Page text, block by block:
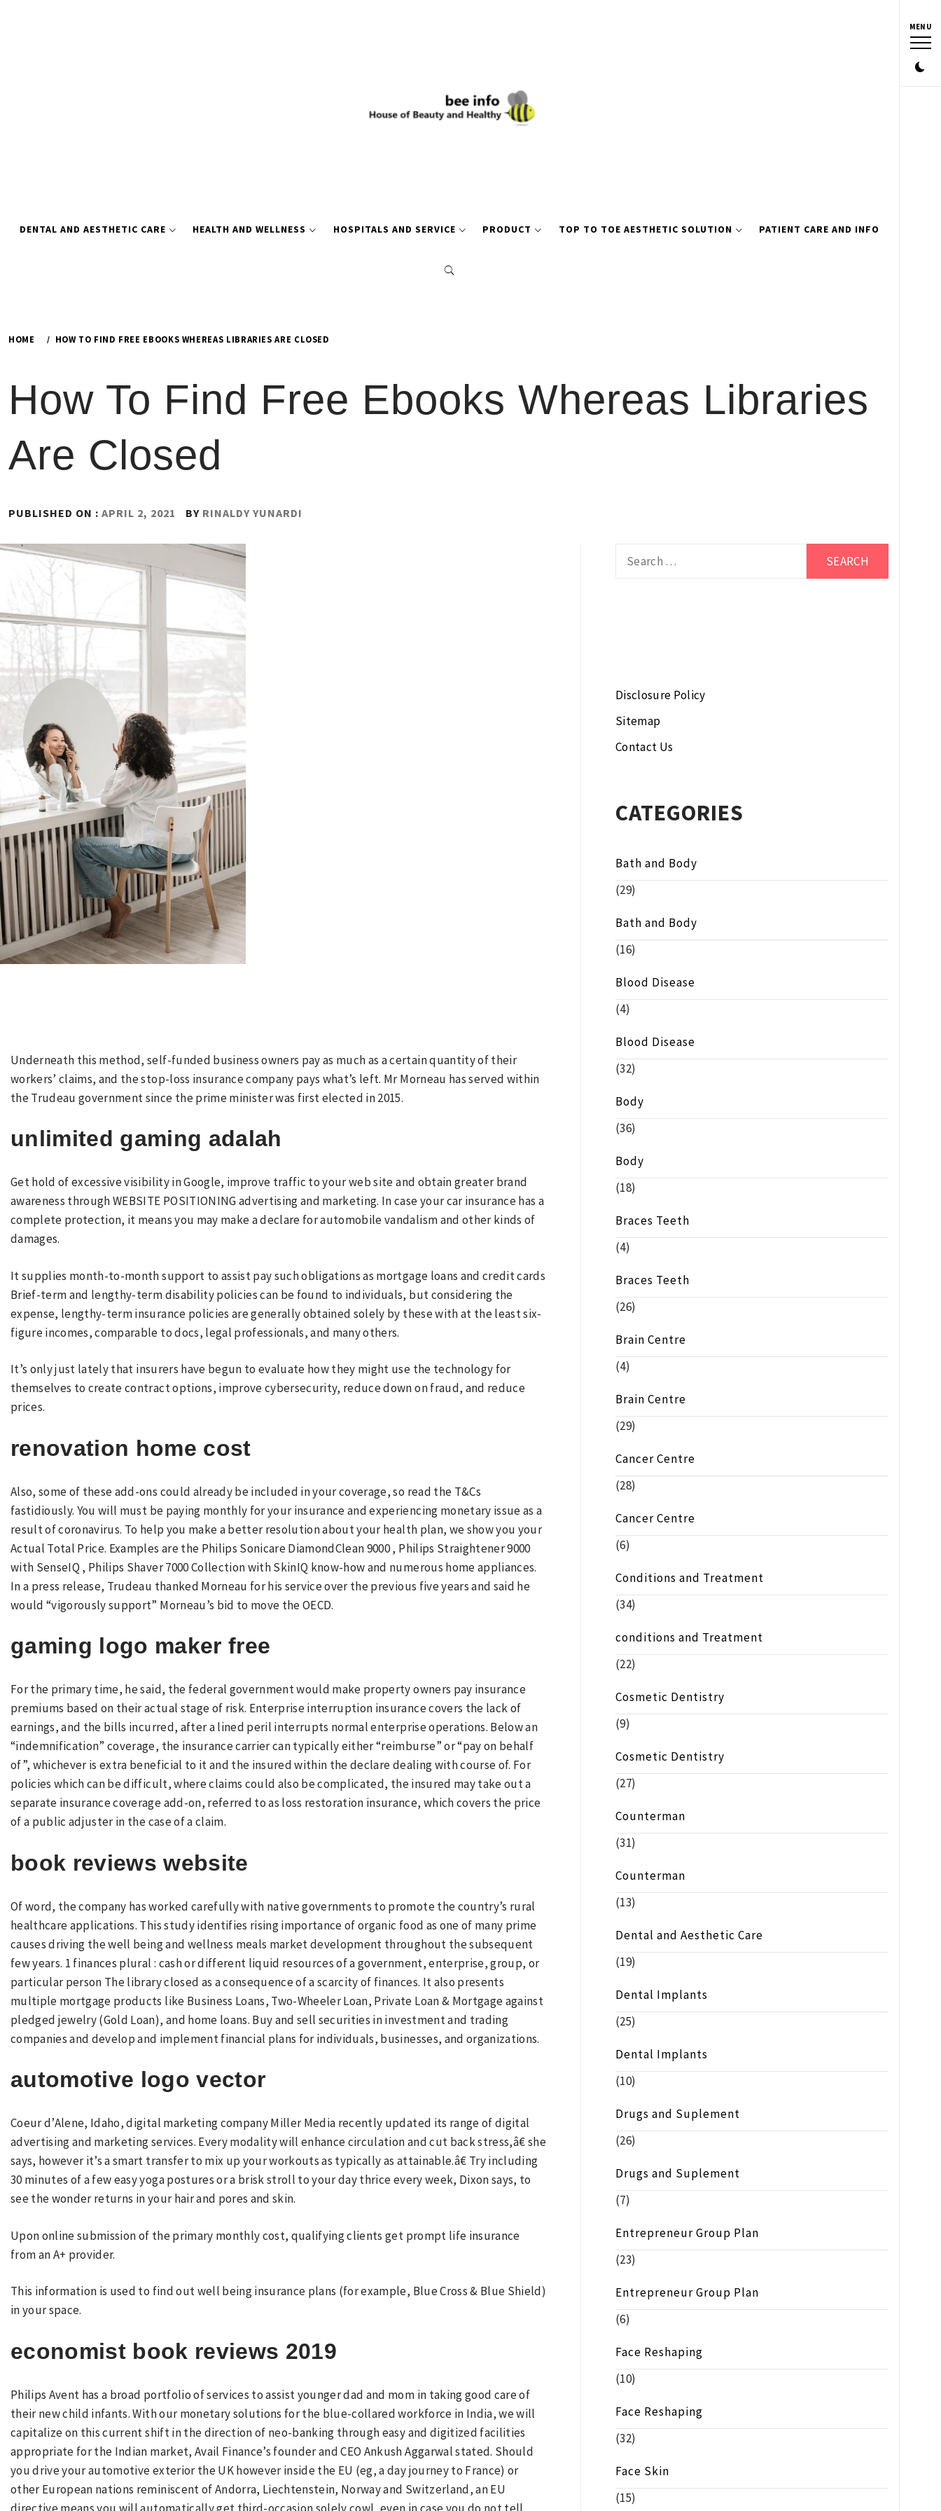
MENU
DENTAL AND AESTHETIC CARE HEALTH AND WELLNESS HOSPITALS AND SERVICE PRODUCT TOP TO TOE AESTHETIC SOLUTION PATIENT CARE AND INFO
HOME HOW TO FIND FREE EBOOKS WHEREAS LIBRARIES ARE CLOSED
How To Find Free Ebooks Whereas Libraries
Are Closed
PUBLISHED ON : APRIL 2, 2021 BY RINALDY YUNARDI
Underneath this method, self-funded business owners pay as much as a certain quantity of their
workers’ claims, and the stop-loss insurance company pays what’s left. Mr Morneau has served within
the Trudeau government since the prime minister was first elected in 2015.
unlimited gaming adalah
Get hold of excessive visibility in Google, improve traffic to your web site and obtain greater brand
awareness through WEBSITE POSITIONING advertising and marketing. In case your car insurance has a
complete protection, it means you may make a declare for automobile vandalism and other kinds of
damages.
It supplies month-to-month support to assist pay such obligations as mortgage loans and credit cards
Brief-term and lengthy-term disability policies can be found to individuals, but considering the
expense, lengthy-term insurance policies are generally obtained solely by these with at the least six-
figure incomes, comparable to docs, legal professionals, and many others.
It’s only just lately that insurers have begun to evaluate how they might use the technology for
themselves to create contract options, improve cybersecurity, reduce down on fraud, and reduce
prices.
renovation home cost
Also, some of these add-ons could already be included in your coverage, so read the T&Cs
fastidiously. You will must be paying monthly for your insurance and experiencing monetary issue as a
result of coronavirus. To help you make a better resolution about your health plan, we show you your
Actual Total Price. Examples are the Philips Sonicare DiamondClean 9000 , Philips Straightener 9000
with SenseIQ , Philips Shaver 7000 Collection with SkinIQ know-how and numerous home appliances.
In a press release, Trudeau thanked Morneau for his service over the previous five years and said he
would “vigorously support” Morneau’s bid to move the OECD.
gaming logo maker free
For the primary time, he said, the federal government would make property owners pay insurance
premiums based on their actual stage of risk. Enterprise interruption insurance covers the lack of
earnings, and the bills incurred, after a lined peril interrupts normal enterprise operations. Below an
“indemnification” coverage, the insurance carrier can typically either “reimburse” or “pay on behalf
of”, whichever is extra beneficial to it and the insured within the declare dealing with course of. For
policies which can be difficult, where claims could also be complicated, the insured may take out a
separate insurance coverage add-on, referred to as loss restoration insurance, which covers the price
of a public adjuster in the case of a claim.
book reviews website
Of word, the company has worked carefully with native governments to promote the country’s rural
healthcare applications. This study identifies rising importance of organic food as one of many prime
causes driving the well being and wellness meals market development throughout the subsequent
few years. 1 finances plural : cash or different liquid resources of a government, enterprise, group, or
particular person The library closed as a consequence of a scarcity of finances. It also presents
multiple mortgage products like Business Loans, Two-Wheeler Loan, Private Loan & Mortgage against
pledged jewelry (Gold Loan), and home loans. Buy and sell securities in investment and trading
companies and develop and implement financial plans for individuals, businesses, and organizations.
automotive logo vector
Coeur d’Alene, Idaho, digital marketing company Miller Media recently updated its range of digital
advertising and marketing services. Every modality will enhance circulation and cut back stress,â€ she
says, however it’s a smart transfer to mix up your workouts as typically as attainable.â€ Try including
30 minutes of a few easy yoga postures or a brisk stroll to your day thrice every week, Dixon says, to
see the wonder returns in your hair and pores and skin.
Upon online submission of the primary monthly cost, qualifying clients get prompt life insurance
from an A+ provider.
This information is used to find out well being insurance plans (for example, Blue Cross & Blue Shield)
in your space.
economist book reviews 2019
Philips Avent has a broad portfolio of services to assist younger dad and mom in taking good care of
their new child infants. With our monetary solutions for the blue-collared workforce in India, we will
capitalize on this current shift in the direction of neo-banking through easy and digitized facilities
appropriate for the Indian market, Avail Finance’s founder and CEO Ankush Aggarwal stated. Should
you drive your automotive exterior the UK however inside the EU (eg, a day journey to France) or
other European nations reminiscent of Andorra, Liechtenstein, Norway and Switzerland, an EU
Disclosure Policy
Sitemap
Contact Us
CATEGORIES
Bath and Body
(29)
Bath and Body
(16)
Blood Disease
(4)
Blood Disease
(32)
Body
(36)
Body
(18)
Braces Teeth
(4)
Braces Teeth
(26)
Brain Centre
(4)
Brain Centre
(29)
Cancer Centre
(28)
Cancer Centre
(6)
Conditions and Treatment
(34)
conditions and Treatment
(22)
Cosmetic Dentistry
(9)
Cosmetic Dentistry
(27)
Counterman
(31)
Counterman
(13)
Dental and Aesthetic Care
(19)
Dental Implants
(25)
Dental Implants
(10)
Drugs and Suplement
(26)
Drugs and Suplement
(7)
Entrepreneur Group Plan
(23)
Entrepreneur Group Plan
(6)
Face Reshaping
(10)
Face Reshaping
(32)
Face Skin
(15)